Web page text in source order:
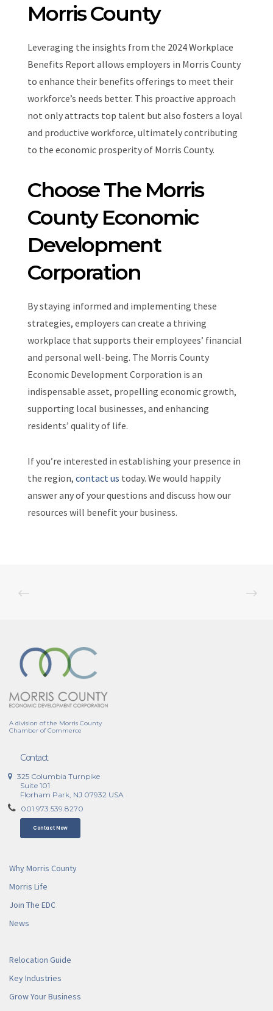
Morris County
Leveraging the insights from the 2024 Workplace
Benefits Report allows employers in Morris County
to enhance their benefits offerings to meet their
workforce’s needs better. This proactive approach
not only attracts top talent but also fosters a loyal
and productive workforce, ultimately contributing
to the economic prosperity of Morris County.
Choose The Morris
County Economic
Development
Corporation
By staying informed and implementing these
strategies, employers can create a thriving
workplace that supports their employees’ financial
and personal well-being. The Morris County
Economic Development Corporation is an
indispensable asset, propelling economic growth,
supporting local businesses, and enhancing
residents’ quality of life.
If you’re interested in establishing your presence in
the region, contact us today. We would happily
answer any of your questions and discuss how our
resources will benefit your business.
A division of the Morris County
Chamber of Commerce
Contact
325 Columbia Turnpike
Suite 101
Florham Park, NJ 07932 USA
001.973.539.8270
Contact Now
Why Morris County
Morris Life
Join The EDC
News
Relocation Guide
Key Industries
Grow Your Business